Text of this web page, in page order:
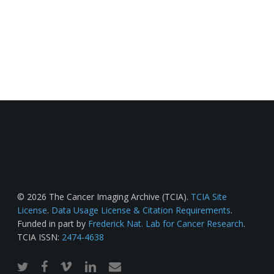
© 2026 The Cancer Imaging Archive (TCIA). TCIA Site
License. Data Usage License & Citation Requirements.
Funded in part by Frederick Nat. Lab for Cancer Research.
TCIA ISSN: 2474-4638
twitterfacebook
vimeo linkedinemail